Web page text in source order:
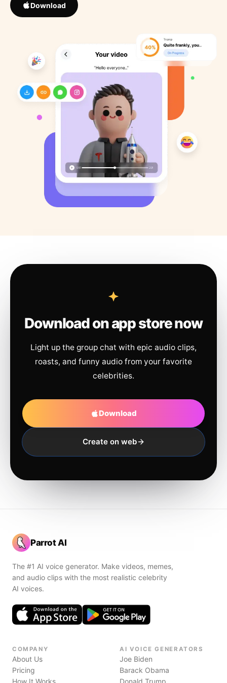
Download
Download on app store now
Light up the group chat with epic audio clips,
roasts, and funny audio from your favorite
celebrities.
Download
Create on web
Parrot AI
The #1 AI voice generator. Make videos, memes,
and audio clips with the most realistic celebrity
AI voices.
COMPANY
About Us
Pricing
How It Works
AI VOICE GENERATORS
Joe Biden
Barack Obama
Donald Trump